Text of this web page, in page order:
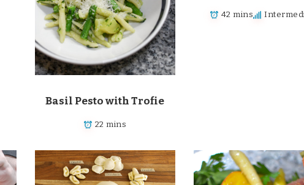
Basil Pesto with Trofie
22 mins
42 mins